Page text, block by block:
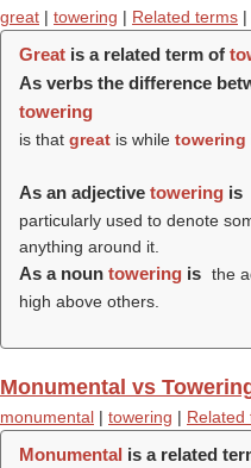
great | towering | Related terms |
Great is a related term of
As verbs the difference
towering
is that great is while towering
As an adjective towering is
particularly used to denote
anything around it.
As a noun towering is the
high above others.
Monumental vs
monumental | towering | Related
Monumental is a related